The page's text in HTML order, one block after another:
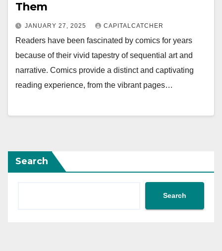
Them
JANUARY 27, 2025 CAPITALCATCHER
Readers have been fascinated by comics for years
because of their vivid tapestry of sequential art and
narrative. Comics provide a distinct and captivating
reading experience, from the vibrant pages…
Search
Search